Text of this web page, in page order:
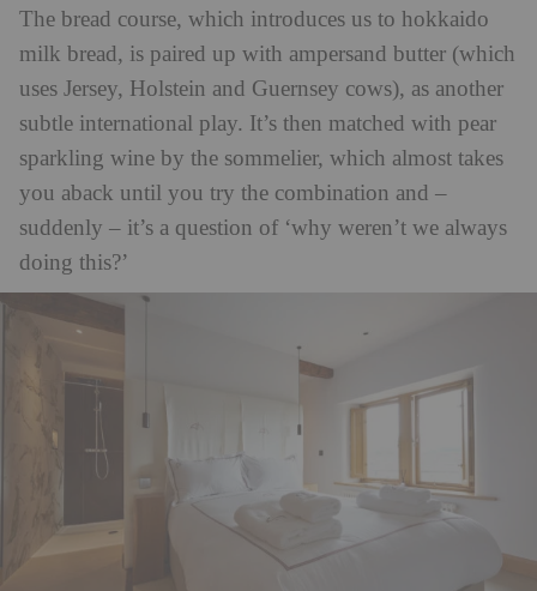
The bread course, which introduces us to hokkaido
milk bread, is paired up with ampersand butter (which
uses Jersey, Holstein and Guernsey cows), as another
subtle international play. It’s then matched with pear
sparkling wine by the sommelier, which almost takes
you aback until you try the combination and –
suddenly – it’s a question of ‘why weren’t we always
doing this?’